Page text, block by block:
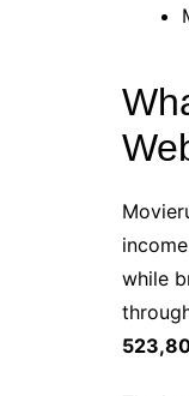
while